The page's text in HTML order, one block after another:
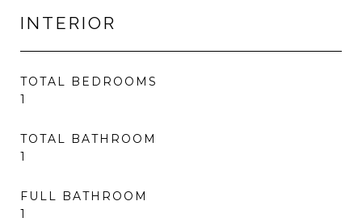
INTERIOR
TOTAL BEDROOMS
1
TOTAL BATHROOM
1
FULL BATHROOM
1